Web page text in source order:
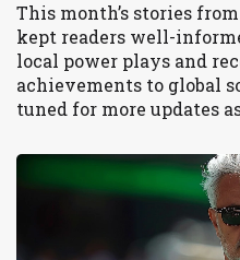
This month’s stories
kept readers well-
local power plays and
achievements to global
tuned for more updates